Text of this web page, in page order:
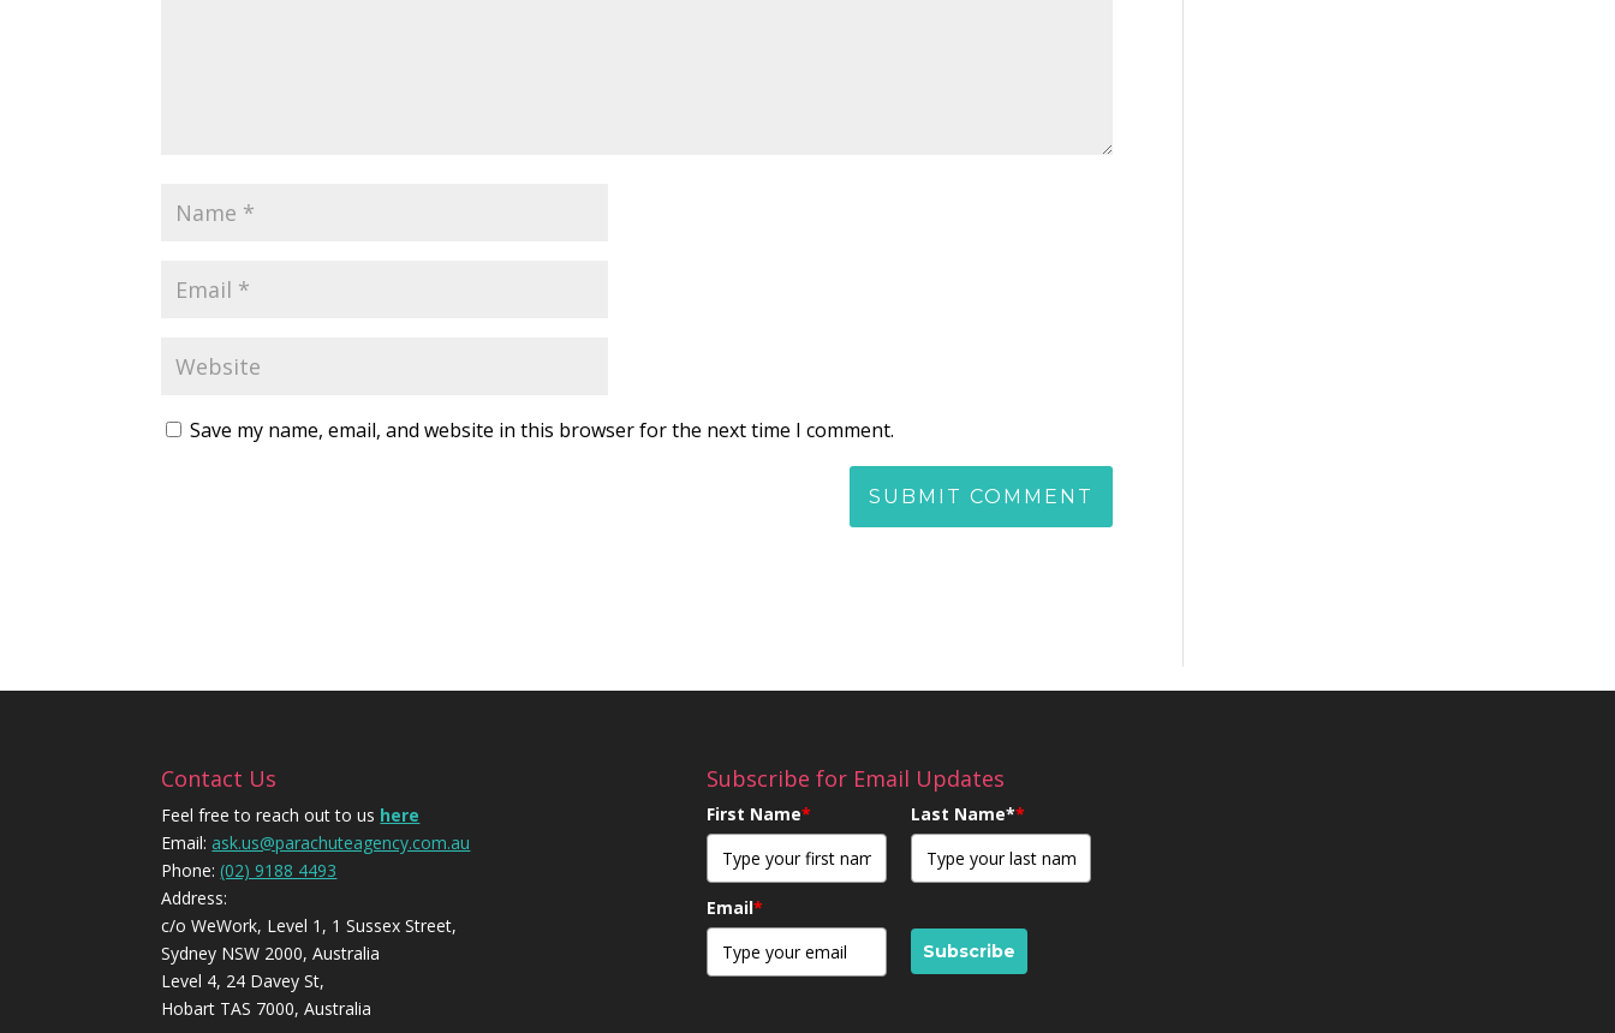
Save my name, email, and website in this browser for the next time I comment.
Contact Us
Feel free to reach out to us here
Email: ask.us@parachuteagency.com.au
Phone: (02) 9188 4493
Address:
c/o WeWork, Level 1, 1 Sussex Street,
Sydney NSW 2000, Australia
Level 4, 24 Davey St,
Hobart TAS 7000, Australia
Subscribe for Email Updates
First Name* Last Name**
Email*
Subscribe